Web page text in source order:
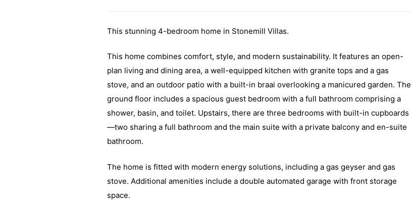
This stunning 4-bedroom home in Stonemill Villas.
This home combines comfort, style, and modern sustainability. It features an open-
plan living and dining area, a well-equipped kitchen with granite tops and a gas
stove, and an outdoor patio with a built-in braai overlooking a manicured garden. The
ground floor includes a spacious guest bedroom with a full bathroom comprising a
shower, basin, and toilet. Upstairs, there are three bedrooms with built-in cupboards
—two sharing a full bathroom and the main suite with a private balcony and en-suite
bathroom.
The home is fitted with modern energy solutions, including a gas geyser and gas
stove. Additional amenities include a double automated garage with front storage
space.